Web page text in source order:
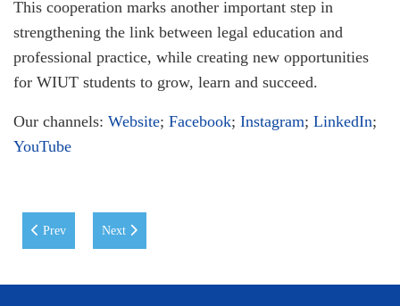
This cooperation marks another important step in
strengthening the link between legal education and
professional practice, while creating new opportunities
for WIUT students to grow, learn and succeed.
Our channels: Website; Facebook; Instagram; LinkedIn;
YouTube
Previous article: A Memorable Day at WIUT
Prev Next article: ICEL 2026 Conference at WIUT:
Next